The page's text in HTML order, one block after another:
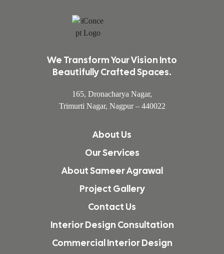
We Transform Your Vision Into
Beautifully Crafted Spaces.
165, Dronacharya Nagar,
Trimurti Nagar, Nagpur – 440022
About Us
Our Services
About Sameer Agrawal
Project Gallery
Contact Us
Interior Design Consultation
Commercial Interior Design